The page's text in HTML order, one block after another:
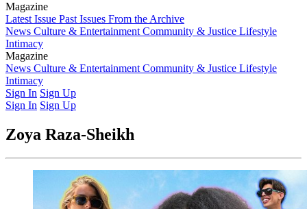
Magazine
Latest Issue Past Issues From the Archive
News Culture & Entertainment Community & Justice Lifestyle
Intimacy
Magazine
Latest IssuePast IssuesFrom the Archive
News Culture & Entertainment Community & Justice Lifestyle
Intimacy
Sign In Sign Up
Sign In Sign Up
Zoya Raza-Sheikh